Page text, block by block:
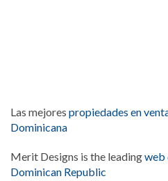
Las mejores propiedades en
Dominicana
Merit Designs is the leadingweb
Dominican Republic